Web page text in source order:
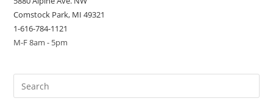
Comstock Park, MI 49321
1-616-784-1121
M-F 8am - 5pm